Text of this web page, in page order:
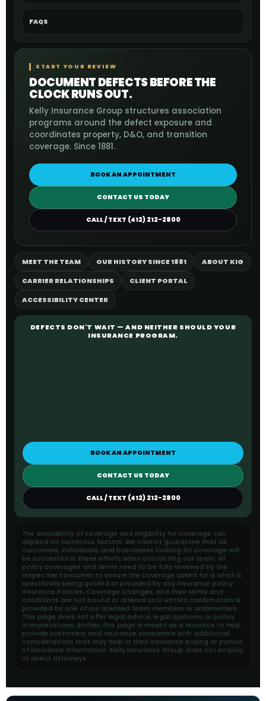
FAQS
START YOUR REVIEW
DOCUMENT DEFECTS BEFORE THE
CLOCK RUNS OUT.
Kelly Insurance Group structures association
programs around the defect exposure and
coordinates property, D&O, and transition
coverage. Since 1881.
BOOK AN APPOINTMENT
CONTACT US TODAY
CALL / TEXT (412) 212-2800
MEET THE TEAM OUR HISTORY SINCE 1881
ABOUT KIG
CARRIER RELATIONSHIPS
CLIENT PORTAL
ACCESSIBILITY CENTER
DEFECTS DON'T WAIT — AND NEITHER SHOULD YOUR
INSURANCE PROGRAM.
BOOK AN APPOINTMENT
CONTACT US TODAY
CALL / TEXT (412) 212-2800
The availability of coverage and eligibility for coverage can
depend on numerous factors. We cannot guarantee that all
customers, individuals, and businesses looking for coverage will
be successful in these efforts when contacting our team. All
policy coverages and terms need to be fully reviewed by the
respective consumer to ensure the coverage asked for is what is
specifically being quoted or provided by any insurance policy.
Insurance Policies, Coverage Changes, and their terms and
conditions are not bound or altered until written confirmation is
provided by one of our licensed team members or underwriters.
This page does not offer legal advice, legal opinions, or policy
interpretations. Rather, this page is meant as a resource to help
provide customers and insurance consumers with additional
considerations that may help in their insurance buying or pursuit
of insurance information. Kelly Insurance Group does not employ
or direct attorneys.